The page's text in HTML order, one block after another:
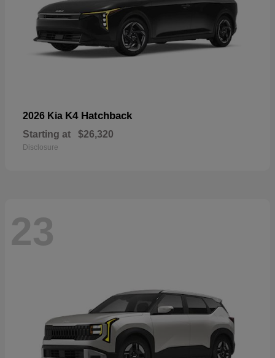
2026 Kia K4 Hatchback
Starting at $26,320
Disclosure
23